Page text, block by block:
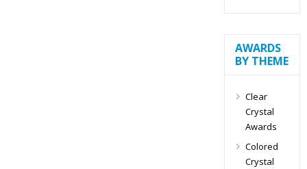
AWARDS
BY THEME
Clear
Crystal
Awards
Colored
Crystal